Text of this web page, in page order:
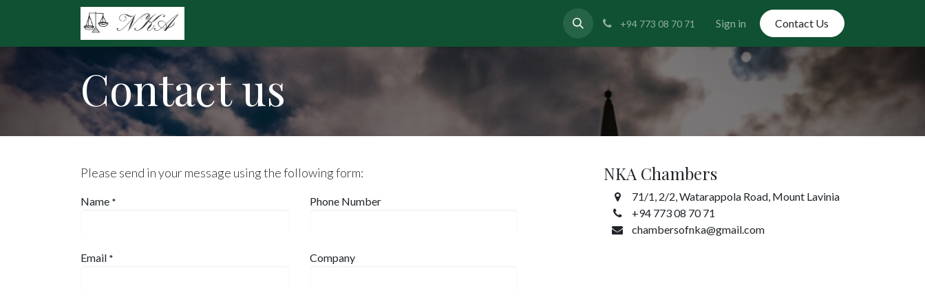
+94 773 08 70 71 Sign in Contact Us
Contact us
Please send in your message using the following form:
Name * Phone Number
Email * Company
NKA Chambers
71/1, 2/2, Watarappola Road, Mount Lavinia
+94 773 08 70 71
chambersofnka@gmail.com